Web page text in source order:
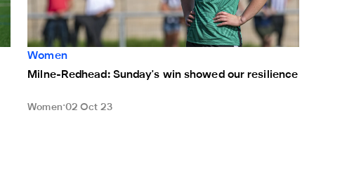
Women
Milne-Redhead: Sunday's win showed our resilience
Women 02 Oct 23